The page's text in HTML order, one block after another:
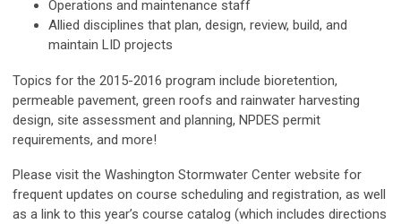
Operations and maintenance staff
Allied disciplines that plan, design, review, build, and
maintain LID projects
Topics for the 2015-2016 program include bioretention,
permeable pavement, green roofs and rainwater harvesting
design, site assessment and planning, NPDES permit
requirements, and more!
Please visit the Washington Stormwater Center website for
frequent updates on course scheduling and registration, as well
as a link to this year’s course catalog (which includes directions